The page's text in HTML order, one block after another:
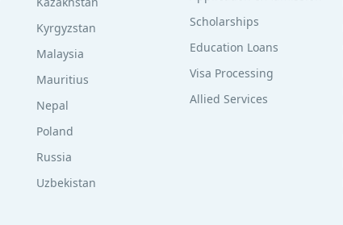
Kyrgyzstan
Malaysia
Mauritius
Nepal
Poland
Russia
Uzbekistan
Scholarships
Education Loans
Visa Processing
Allied Services